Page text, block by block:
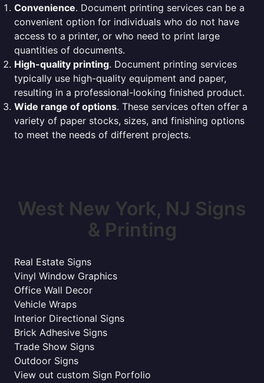
Convenience. Document printing services can be a
convenient option for individuals who do not have
access to a printer, or who need to print large
quantities of documents.
High-quality printing. Document printing services
typically use high-quality equipment and paper,
resulting in a professional-looking finished product.
Wide range of options. These services often offer a
variety of paper stocks, sizes, and finishing options
to meet the needs of different projects.
West New York, NJ Signs
& Printing
Real Estate Signs
Vinyl Window Graphics
Office Wall Decor
Vehicle Wraps
Interior Directional Signs
Brick Adhesive Signs
Trade Show Signs
Outdoor Signs
View out custom Sign Porfolio